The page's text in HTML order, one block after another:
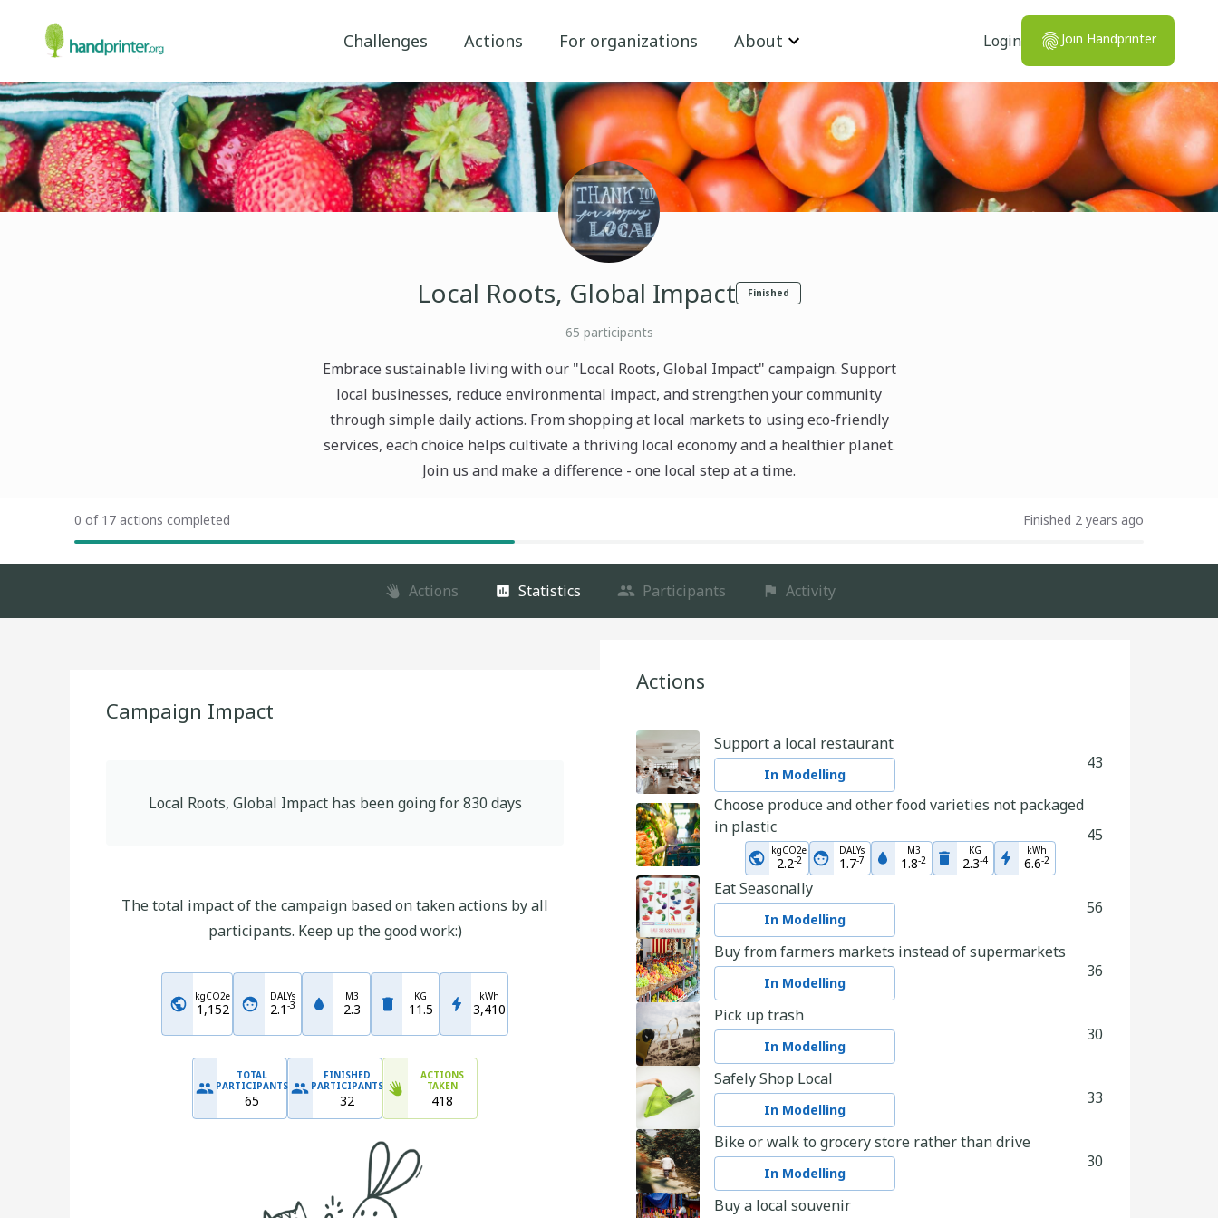
Challenges Actions For organizations About Login Join Handprinter
Local Roots, Global Impact Finished
65 participants
Embrace sustainable living with our "Local Roots, Global Impact" campaign. Support
local businesses, reduce environmental impact, and strengthen your community
through simple daily actions. From shopping at local markets to using eco-friendly
services, each choice helps cultivate a thriving local economy and a healthier planet.
Join us and make a difference - one local step at a time.
0 of 17 actions completed Finished 2 years ago
Actions Statistics Participants Activity
Campaign Impact
Local Roots, Global Impacthas been going for830 days
The total impact of the campaign based on taken actions by all
participants. Keep up the good work:)
kgCO2e
1,152
DALYs
2.1 -3
M3
2.3
KG
11.5
kWh
3,410
TOTAL
PARTICIPANTS
65
FINISHED
PARTICIPANTS
32
ACTIONS
TAKEN
418
Actions
Support a local restaurant
In Modelling
43
Choose produce and other food varieties not packaged
in plastic
kgCO2e
2.2-2
DALYs
1.7-7
M3
1.8-2
KG
2.3-4
kWh
6.6-2
45
Eat Seasonally
In Modelling
56
Buy from farmers markets instead of supermarkets
In Modelling
36
Pick up trash
In Modelling
30
Safely Shop Local
In Modelling
33
Bike or walk to grocery store rather than drive
In Modelling
30
Buy a local souvenir